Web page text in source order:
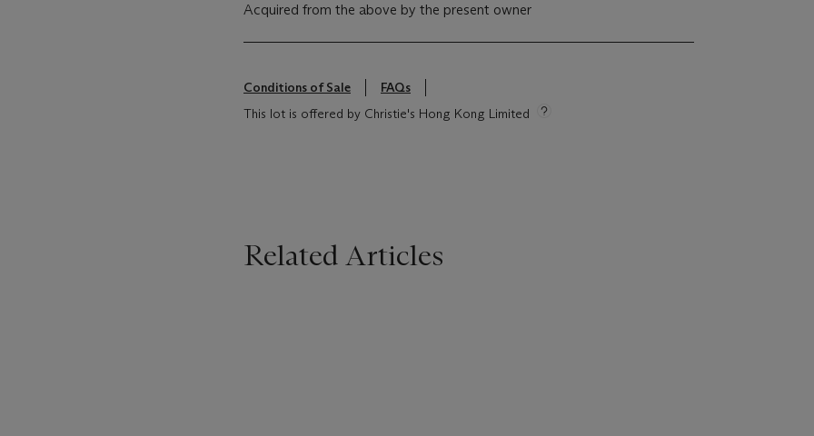
Acquired from the above by the present owner
Conditions of Sale
FAQs
This lot is offered by Christie's Hong Kong Limited
Related Articles